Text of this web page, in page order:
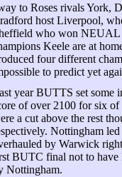
to Roses rivals York,
host Liverpool,
who won NEUAL
Keele are at
four different
to predict yet
year BUTTS set some
of over 2100 for six
a cut above the rest
Nottingham
by Warwick
BUTC final not to have
Nottingham.